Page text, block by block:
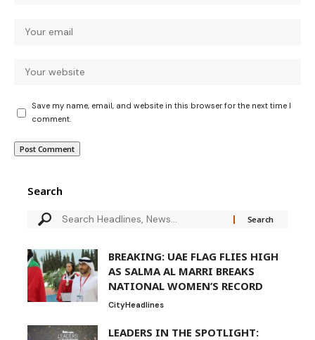
Save my name, email, and website in this browser for the next time I
comment.
Search
BREAKING: UAE FLAG FLIES HIGH
AS SALMA AL MARRI BREAKS
NATIONAL WOMEN’S RECORD
CityHeadlines
LEADERS IN THE SPOTLIGHT: